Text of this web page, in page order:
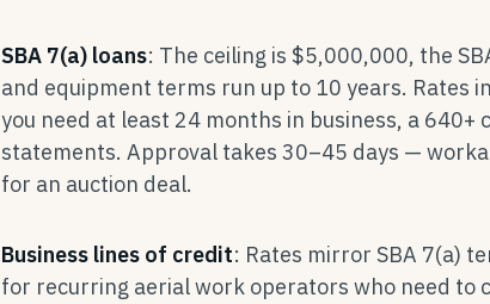
SBA 7(a) loans: The ceiling is $5,000,000, the
and equipment terms run up to 10 years. Rates
you need at least 24 months in business, a
statements. Approval takes 30–45 days —
for an auction deal.
Business lines of credit: Rates mirror SBA 7(a)
for recurring aerial work operators who need to